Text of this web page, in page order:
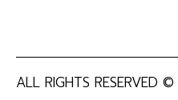
ALL RIGHTS RESERVED ©